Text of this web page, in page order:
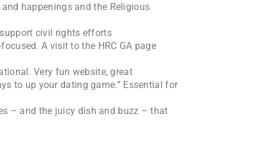
happenings and the Religious
civil rights efforts
A visit to the HRC GA page
Very fun website, great
to up your dating game.” Essential for
– and the juicy dish and buzz – that